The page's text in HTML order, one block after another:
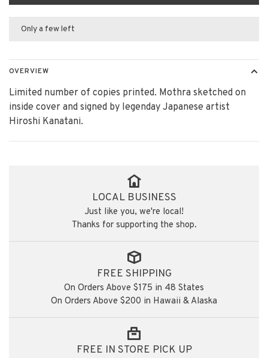
Only a few left
OVERVIEW
Limited number of copies printed. Mothra sketched on
inside cover and signed by legenday Japanese artist
Hiroshi Kanatani.
LOCAL BUSINESS
Just like you, we're local!
Thanks for supporting the shop.
FREE SHIPPING
On Orders Above $175 in 48 States
On Orders Above $200 in Hawaii & Alaska
FREE IN STORE PICK UP